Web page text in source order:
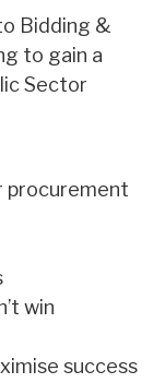
Bidding &
to gain a
Sector
procurement
win
success